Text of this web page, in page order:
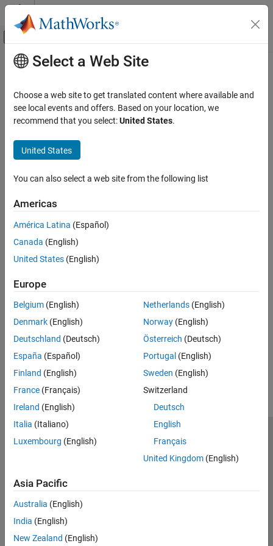
Skip to content
Off-Canvas Navigation Menu Toggle
Documentation Home
MATLAB Report Generator
Interactive Report Program Builder
Create Reports
Work with Components
Line Break
ON THIS PAGE
Description
Insert Anything into Report?
Class
See Also
Main Content
Line Break
Insert a line break
This component inserts a line break into a report. You can insert a
component and as a sibling of a Text component.
Insert Anything into Report?
Yes. Line break.
Class
See Also
Paragraph ,Table
How useful was this information?
Select a Web Site
Choose a web site to get translated content where available and
see local events and offers. Based on your location, we
recommend that you select:United States.
United States
You can also select a web site from the following list
Americas
América Latina (Español)
Canada (English)
United States (English)
Europe
Belgium (English)
Denmark (English)
Deutschland (Deutsch)
España (Español)
Finland (English)
France (Français)
Ireland (English)
Italia (Italiano)
Luxembourg (English)
Netherlands(English)
Norway(English)
Österreich (Deutsch)
Portugal (English)
Sweden (English)
Switzerland
Deutsch
English
Français
United Kingdom(English)
Asia Pacific
Australia (English)
India (English)
New Zealand (English)
Trust Center Trademarks Privacy Policy